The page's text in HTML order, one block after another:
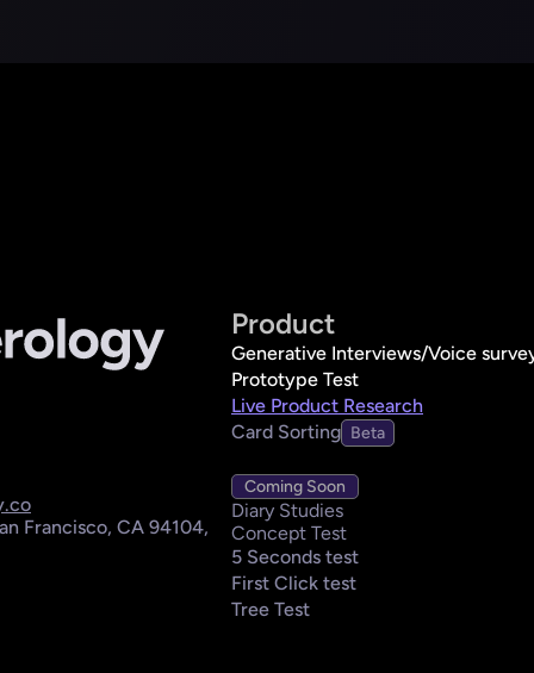
Francisco, CA 94104,
Product
Generative Interviews/Voice
Prototype Test
Live Product Research
Card Sorting Beta
Coming Soon
Diary Studies
Concept Test
5 Seconds test
First Click test
Tree Test